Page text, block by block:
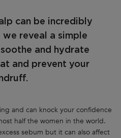
can be incredibly
reveal a simple
and hydrate
and prevent your
and can knock your confidence
half the women in the world.
sebum but it can also affect